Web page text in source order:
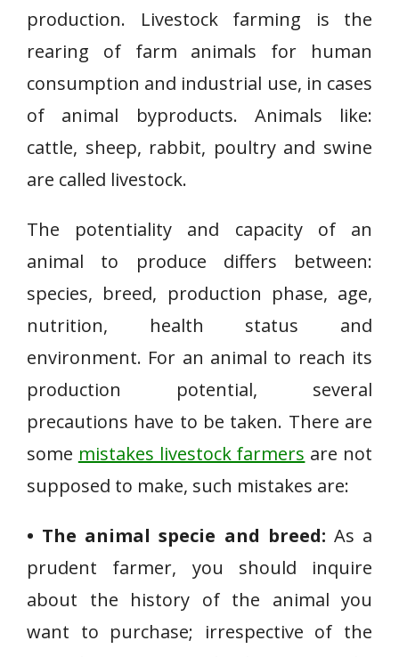
production. Livestock farming is the
rearing of farm animals for human
consumption and industrial use, in cases
of animal byproducts. Animals like:
cattle, sheep, rabbit, poultry and swine
are called livestock.
The potentiality and capacity of an
animal to produce differs between:
species, breed, production phase, age,
nutrition, health status and
environment. For an animal to reach its
production potential, several
precautions have to be taken. There are
some mistakes livestock farmers are not
supposed to make, such mistakes are:
• The animal specie and breed: As a
prudent farmer, you should inquire
about the history of the animal you
want to purchase; irrespective of the